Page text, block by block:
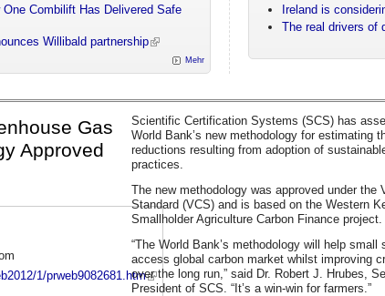
Combilift Has Delivered Safe
Willibald partnership
Mehr
Ireland is
The real drivers of
Gas
Approved
1/prweb9082681.htm
Scientific Certification Systems (SCS) has
World Bank’s new methodology for estimating
reductions resulting from adoption of
practices.
The new methodology was approved under the
Standard (VCS) and is based on the Western
Smallholder Agriculture Carbon Finance project.
“The World Bank’s methodology will help small
access global carbon market whilst improving
over the long run,” said Dr. Robert J. Hrubes,
President of SCS. “It’s a win-win for farmers.”